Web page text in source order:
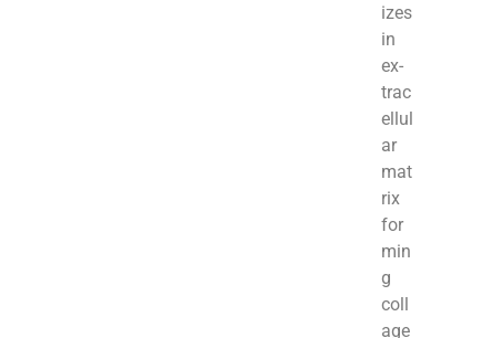
izes
in
ex­
trac
ellul
ar
mat
rix
for
min
g
coll
age